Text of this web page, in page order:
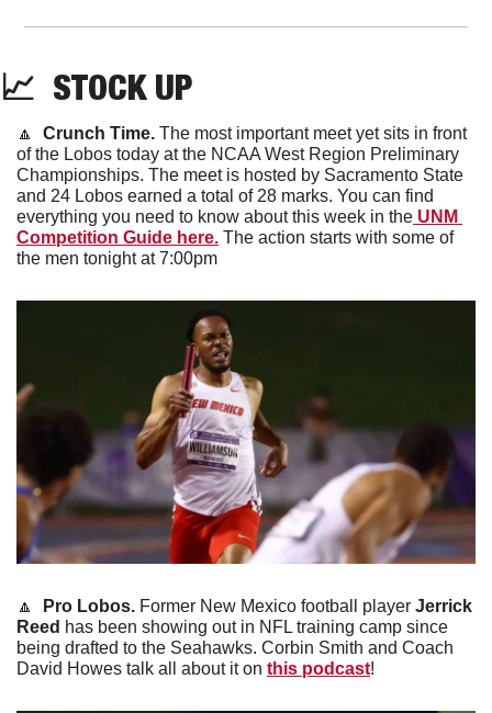
📈
  STOCK UP
🔼 Crunch Time. The most important meet yet sits in front
of the Lobos today at the NCAA West Region Preliminary
Championships. The meet is hosted by Sacramento State
and 24 Lobos earned a total of 28 marks. You can find
everything you need to know about this week in the UNM
Competition Guide here. The action starts with some of
the men tonight at 7:00pm
🔼 Pro Lobos. Former New Mexico football player Jerrick
Reed has been showing out in NFL training camp since
being drafted to the Seahawks. Corbin Smith and Coach
David Howes talk all about it on this podcast!